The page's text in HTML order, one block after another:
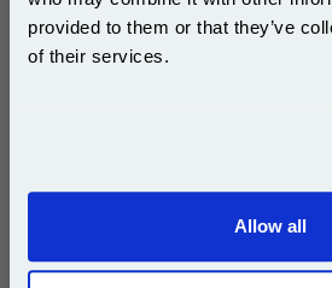
provided to them or that they’ve
of their services.
Allow all
Free UK
10%